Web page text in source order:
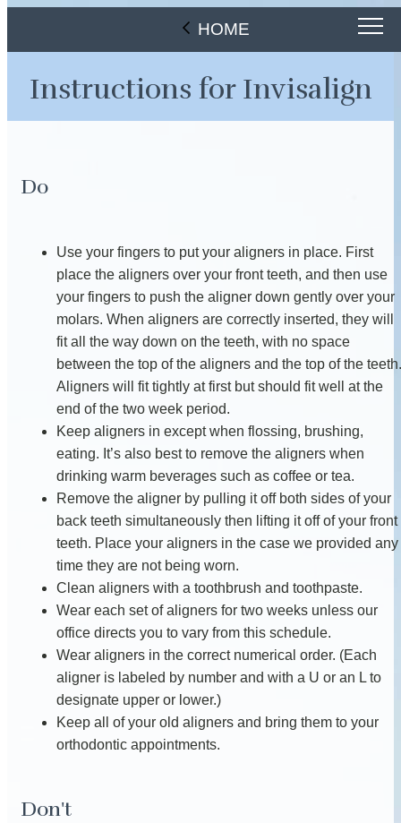
HOME
Instructions for Invisalign
Do
Use your fingers to put your aligners in place. First
place the aligners over your front teeth, and then use
your fingers to push the aligner down gently over your
molars. When aligners are correctly inserted, they will
fit all the way down on the teeth, with no space
between the top of the aligners and the top of the teeth.
Aligners will fit tightly at first but should fit well at the
end of the two week period.
Keep aligners in except when flossing, brushing,
eating. It’s also best to remove the aligners when
drinking warm beverages such as coffee or tea.
Remove the aligner by pulling it off both sides of your
back teeth simultaneously then lifting it off of your front
teeth. Place your aligners in the case we provided any
time they are not being worn.
Clean aligners with a toothbrush and toothpaste.
Wear each set of aligners for two weeks unless our
office directs you to vary from this schedule.
Wear aligners in the correct numerical order. (Each
aligner is labeled by number and with a U or an L to
designate upper or lower.)
Keep all of your old aligners and bring them to your
orthodontic appointments.
Don't